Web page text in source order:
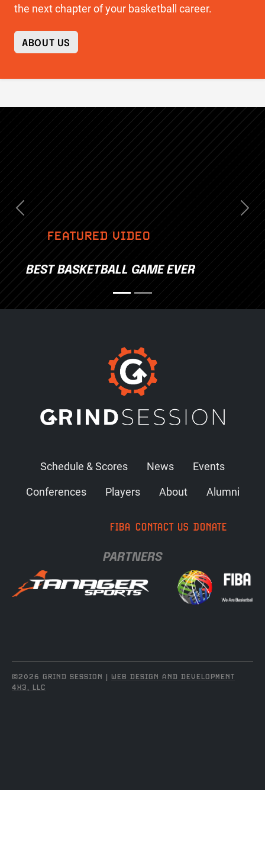
the next chapter of your basketball career.
ABOUT US
FEATURED VIDEO
BEST BASKETBALL GAME EVER
Previous
Schedule & Scores News
Events
Conferences
Players About Alumni
FIBA CONTACT US DONATE
PARTNERS
©2026 GRIND SESSION | WEB DESIGN AND DEVELOPMENT
4X3, LLC